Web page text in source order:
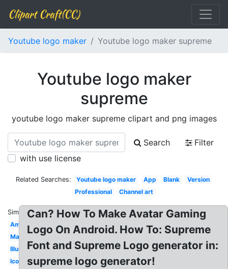
Clipart Craft(CC)
Youtube logo maker Youtube logo maker supreme
Youtube logo maker
supreme
youtube logo maker supreme clipart and png images
Search
Filter
with use license
Related Searches: Youtube logo maker App Blank
Version
Professional
Channel art
Similar:
Amazing
Mascot
Illustrator
Icon
Can? How To Make Avatar Gaming
Logo On Android. How To: Supreme
Font and Supreme Logo generator in:
supreme logo generator!